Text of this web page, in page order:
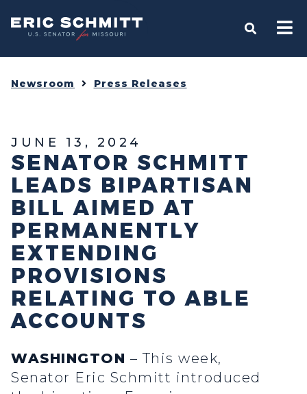
Home
OPEN
Newsroom Press Releases
JUNE 13, 2024
SENATOR SCHMITT
LEADS BIPARTISAN
BILL AIMED AT
PERMANENTLY
EXTENDING
PROVISIONS
RELATING TO ABLE
ACCOUNTS
WASHINGTON – This week,
Senator Eric Schmitt introduced